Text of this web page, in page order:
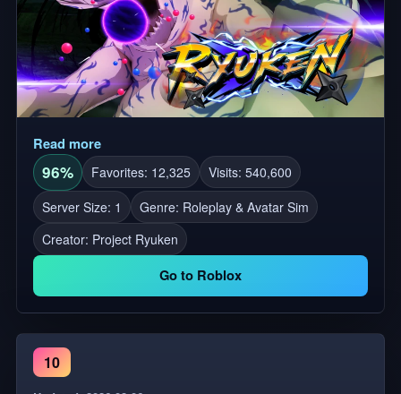
Read more
96% Favorites: 12,325
Visits: 540,600
Server Size: 1
Genre: Roleplay & Avatar Sim
Creator: Project Ryuken
Go to Roblox
10